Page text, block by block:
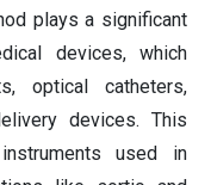
plays a significant
devices, which
optical catheters,
devices. This
used in